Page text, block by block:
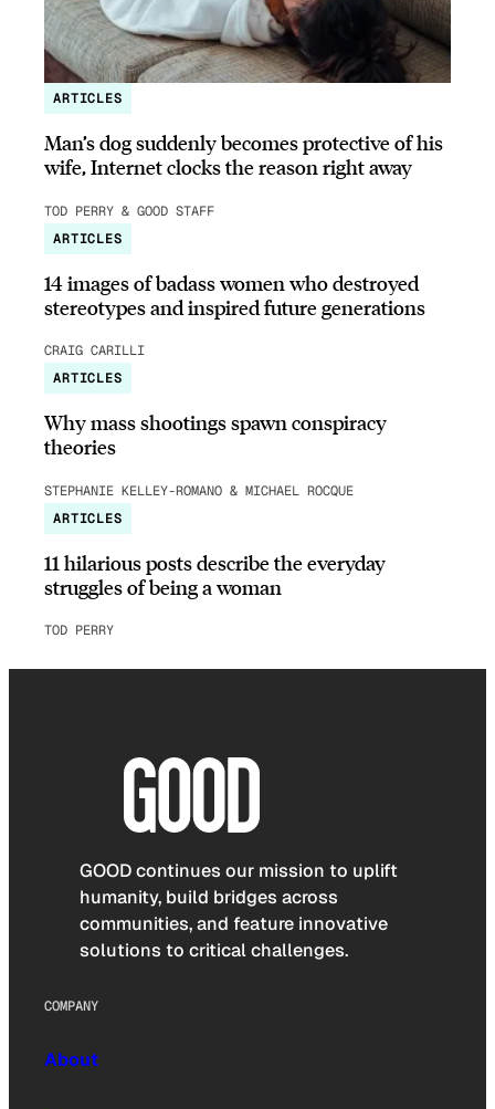
ARTICLES
Man’s dog suddenly becomes protective of his
wife, Internet clocks the reason right away
TOD PERRY & GOOD STAFF
ARTICLES
14 images of badass women who destroyed
stereotypes and inspired future generations
CRAIG CARILLI
ARTICLES
Why mass shootings spawn conspiracy
theories
STEPHANIE KELLEY-ROMANO & MICHAEL ROCQUE
ARTICLES
11 hilarious posts describe the everyday
struggles of being a woman
TOD PERRY
GOOD continues our mission to uplift
humanity, build bridges across
communities, and feature innovative
solutions to critical challenges.
COMPANY
About